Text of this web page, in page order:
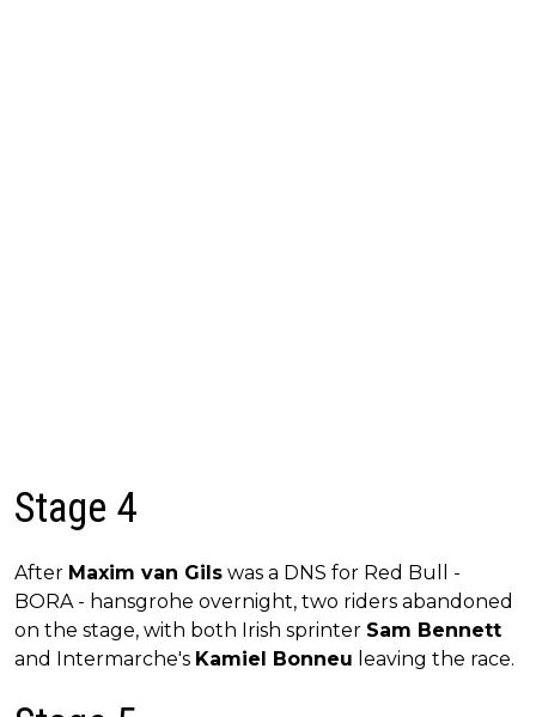
Stage 4
After Maxim van Gils was a DNS for Red Bull -
BORA - hansgrohe overnight, two riders abandoned
on the stage, with both Irish sprinter Sam Bennett
and Intermarche's Kamiel Bonneu leaving the race.